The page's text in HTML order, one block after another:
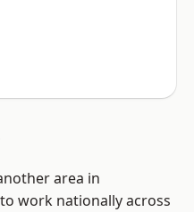
area in
work nationally across